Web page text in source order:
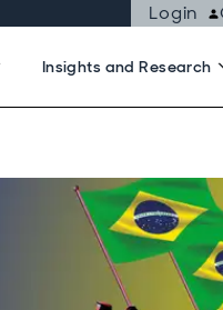
Login
Insights and Research